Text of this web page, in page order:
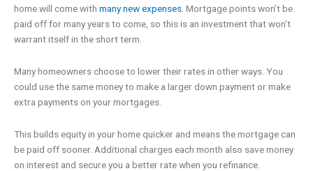
home will come with many new expenses . Mortgage points won’t be
paid off for many years to come, so this is an investment that won’t
warrant itself in the short term.
Many homeowners choose to lower their rates in other ways. You
could use the same money to make a larger down payment or make
extra payments on your mortgages.
This builds equity in your home quicker and means the mortgage can
be paid off sooner. Additional charges each month also save money
on interest and secure you a better rate when you refinance.